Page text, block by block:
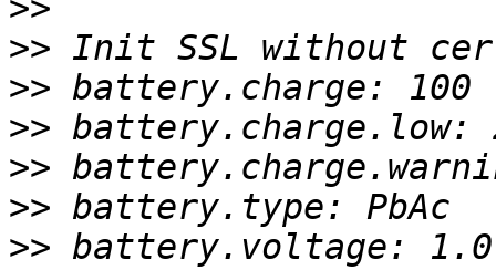
>>
>>
>>
>>
>>
>>
>>